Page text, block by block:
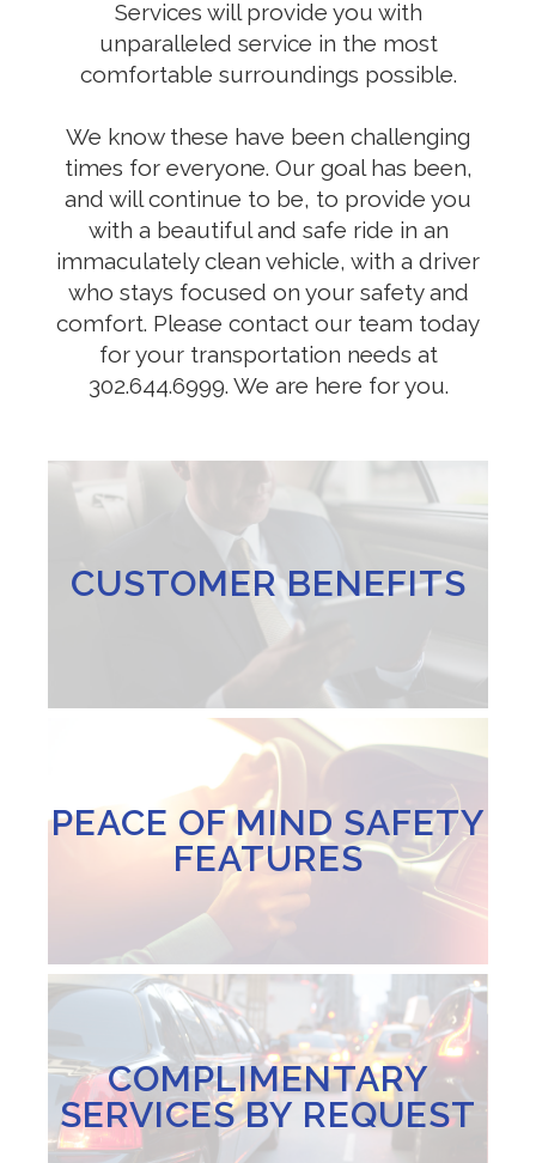
Services will provide you with
unparalleled service in the most
comfortable surroundings possible.
We know these have been challenging
times for everyone. Our goal has been,
and will continue to be, to provide you
with a beautiful and safe ride in an
immaculately clean vehicle, with a driver
who stays focused on your safety and
comfort. Please contact our team today
for your transportation needs at
302.644.6999. We are here for you.
CUSTOMER BENEFITS
PEACE OF MIND SAFETY
FEATURES
COMPLIMENTARY
SERVICES BY REQUEST